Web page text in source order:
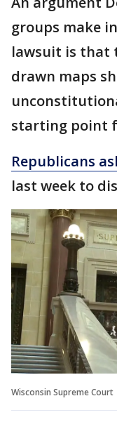
groups make
lawsuit is that
drawn maps
starting point
Republicans
last week to
Wisconsin Supreme Court